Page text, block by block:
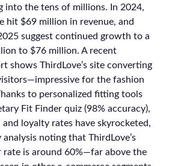
into the tens of millions. In 2024,
hit $69 million in revenue, and
suggest continued growth to a
to $76 million. A recent
shows ThirdLove’s site converting
for the fashion
to personalized fitting tools
Fit Finder quiz (98% accuracy),
loyalty rates have skyrocketed,
noting that ThirdLove’s
rate is around 60%—far above the